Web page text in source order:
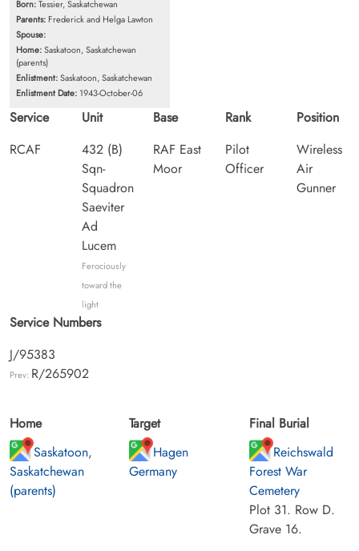
Born:Tessier, Saskatchewan
Parents: Frederick and Helga Lawton
Spouse:
Home:Saskatoon, Saskatchewan
(parents)
Enlistment:Saskatoon, Saskatchewan
Enlistment Date: 1943-October-06
Service
RCAF
Unit
432 (B)
Sqn-
Squadron
Saeviter
Ad
Lucem
Ferociously
toward the
light
Base
RAF East
Moor
Rank
Pilot
Officer
Position
Wireless
Air
Gunner
Service Numbers
J/95383
Prev: R/265902
Home
Saskatoon,
Saskatchewan
(parents)
Target
Hagen
Germany
Final Burial
Reichswald
Forest War
Cemetery
Plot 31. Row D.
Grave 16.